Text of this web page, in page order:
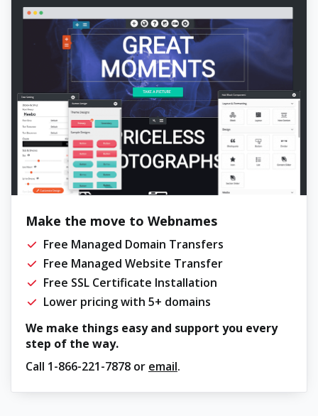
Make the move to Webnames
Free Managed Domain Transfers
Free Managed Website Transfer
Free SSL Certificate Installation
Lower pricing with 5+ domains
We make things easy and support you every
step of the way.
Call 1-866-221-7878 or email.